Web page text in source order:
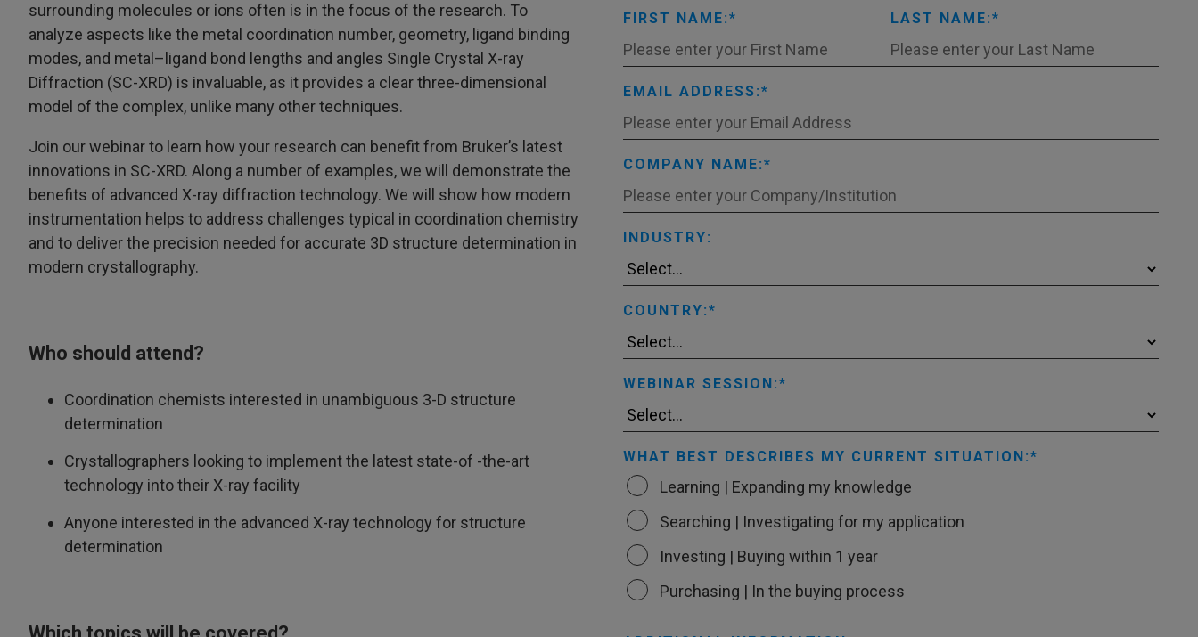
surrounding molecules or ions often is in the focus of the research. To
analyze aspects like the metal coordination number, geometry, ligand binding
modes, and metal–ligand bond lengths and angles Single Crystal X-ray
Diffraction (SC-XRD) is invaluable, as it provides a clear three-dimensional
model of the complex, unlike many other techniques.
Join our webinar to learn how your research can benefit from Bruker’s latest
innovations in SC-XRD. Along a number of examples, we will demonstrate the
benefits of advanced X-ray diffraction technology. We will show how modern
instrumentation helps to address challenges typical in coordination chemistry
and to deliver the precision needed for accurate 3D structure determination in
modern crystallography.
Who should attend?
Coordination chemists interested in unambiguous 3-D structure
determination
Crystallographers looking to implement the latest state-of -the-art
technology into their X-ray facility
Anyone interested in the advanced X-ray technology for structure
determination
FIRST NAME: LAST NAME:
EMAIL ADDRESS:
COMPANY NAME:
INDUSTRY:
COUNTRY:
WEBINAR SESSION:
WHAT BEST DESCRIBES MY CURRENT SITUATION:
Learning | Expanding my knowledge
Searching | Investigating for my application
Investing | Buying within 1 year
Purchasing | In the buying process